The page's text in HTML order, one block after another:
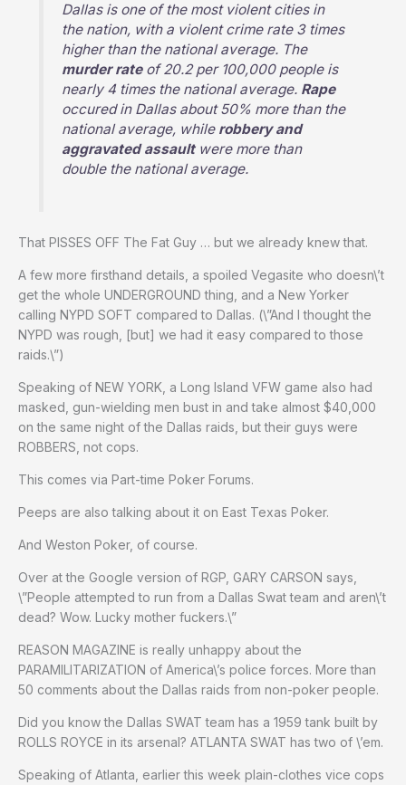
Dallas is one of the most violent cities in
the nation, with a violent crime rate 3 times
higher than the national average. The
murder rateof 20.2 per 100,000 people is
nearly 4 times the national average. Rape
occured in Dallas about 50% more than the
national average, while robbery and
aggravated assaultwere more than
double the national average.
That PISSES OFF The Fat Guy … but we already knew that.
A few more firsthand details, a spoiled Vegasite who doesn\’t
get the whole UNDERGROUND thing, and a New Yorker
calling NYPD SOFT compared to Dallas. (\”And I thought the
NYPD was rough, [but] we had it easy compared to those
raids.\”)
Speaking of NEW YORK, a Long Island VFW game also had
masked, gun-wielding men bust in and take almost $40,000
on the same night of the Dallas raids, but their guys were
ROBBERS, not cops.
This comes via Part-time Poker Forums.
Peeps are also talking about it on East Texas Poker.
And Weston Poker, of course.
Over at the Google version of RGP, GARY CARSON says,
\”People attempted to run from a Dallas Swat team and aren\’t
dead? Wow. Lucky mother fuckers.\”
REASON MAGAZINE is really unhappy about the
PARAMILITARIZATION of America\’s police forces. More than
50 comments about the Dallas raids from non-poker people.
Did you know the Dallas SWAT team has a 1959 tank built by
ROLLS ROYCE in its arsenal? ATLANTA SWAT has two of \’em.
Speaking of Atlanta, earlier this week plain-clothes vice cops